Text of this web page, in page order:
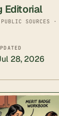
Editorial
PUBLIC SOURCES
28, 2026